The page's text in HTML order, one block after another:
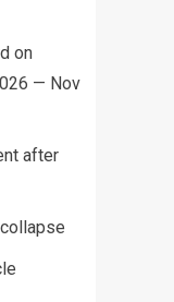
on
— Nov
after